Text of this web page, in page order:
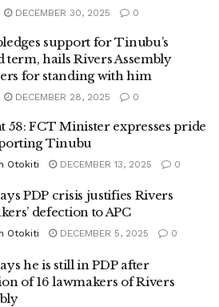
DECEMBER 30, 2025 0
support for Tinubu’s
term, hails Rivers Assembly
for standing with him
DECEMBER 28, 2025 0
58: FCT Minister expresses pride
Tinubu
Otokiti DECEMBER 13, 2025 0
PDP crisis justifies Rivers
defection to APC
Otokiti DECEMBER 5, 2025 0
he is still in PDP after
of 16 lawmakers of Rivers